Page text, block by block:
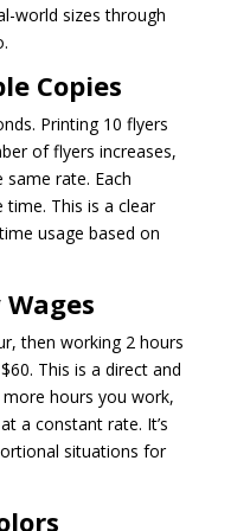
world sizes through
Copies
Printing 10 flyers
of flyers increases,
rate. Each
This is a clear
usage based on
then working 2 hours
This is a direct and
hours you work,
a constant rate. It’s
situations for